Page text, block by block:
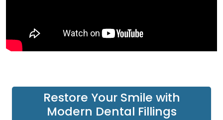
Restore Your Smile with
Modern Dental Fillings